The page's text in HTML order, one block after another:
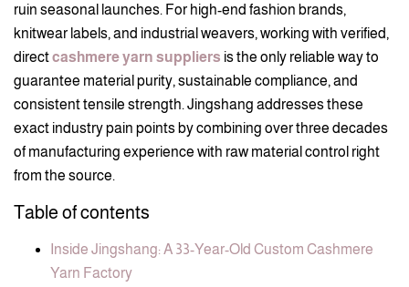
ruin seasonal launches. For high-end fashion brands,
knitwear labels, and industrial weavers, working with verified,
directcashmere yarn suppliers is the only reliable way to
guarantee material purity, sustainable compliance, and
consistent tensile strength. Jingshang addresses these
exact industry pain points by combining over three decades
of manufacturing experience with raw material control right
from the source.
Table of contents
Inside Jingshang: A 33-Year-Old Custom Cashmere
Yarn Factory